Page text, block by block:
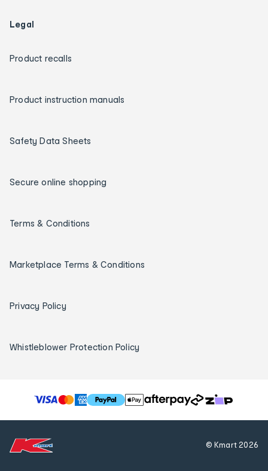
Legal
Product recalls
Product instruction manuals
Safety Data Sheets
Secure online shopping
Terms & Conditions
Marketplace Terms & Conditions
Privacy Policy
Whistleblower Protection Policy
T
h
© Kmart2026